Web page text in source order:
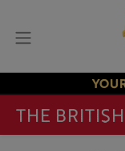
THE